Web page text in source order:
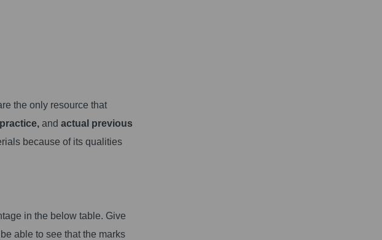
the only resource that
and actual previous
because of its qualities
in the below table. Give
able to see that the marks